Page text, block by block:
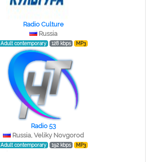
Radio Culture
Russia
Adult contemporary 128 kbps MP3
Radio 53
Russia, Veliky Novgorod
Adult contemporary 192 kbps MP3